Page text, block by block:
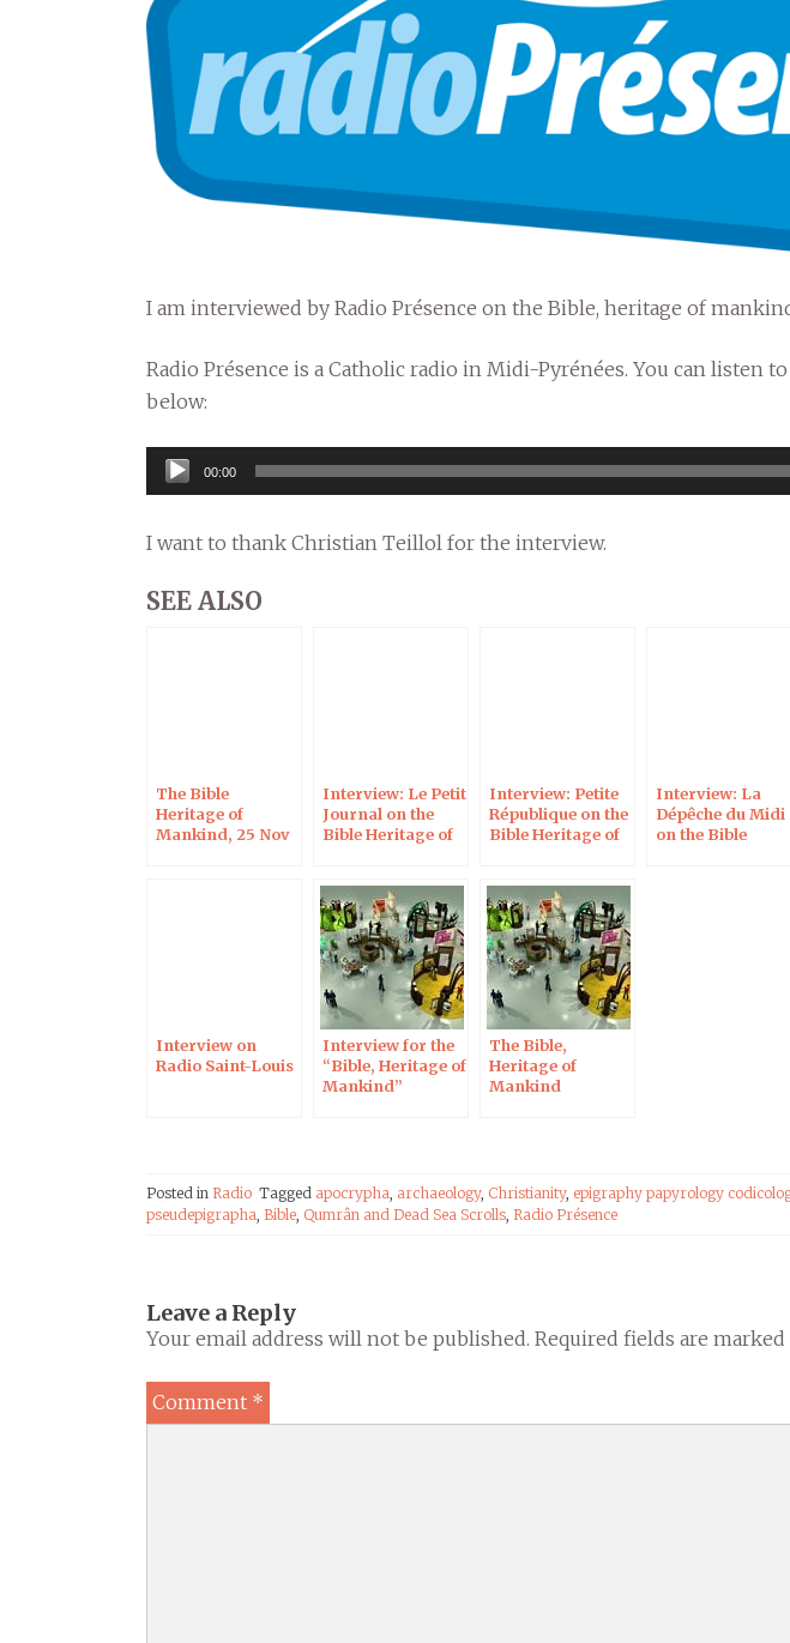
I am interviewed by Radio Présence on the Bible, heritage of
Radio Présence is a Catholic radio in Midi-Pyrénées. You can listen
below:
Audio
Player
00:00
I want to thank Christian Teillol for the interview.
SEE ALSO
The Bible
Heritage of
Mankind, 25 Nov
Interview: Le Petit
Journal on the
Bible Heritage of
Interview: Petite
République on the
Bible Heritage of
Interview: La
Dépêche du Midi
on the Bible
Interview on
Radio Saint-Louis
Interview for the
“Bible, Heritage of
Mankind”
The Bible,
Heritage of
Mankind
Posted in Radio Tagged apocrypha, archaeology, Christianity, epigraphy papyrology
pseudepigrapha, Bible, Qumrân and Dead Sea Scrolls, Radio Présence
Leave a Reply
Your email address will not be published. Required fields are marked
Comment *